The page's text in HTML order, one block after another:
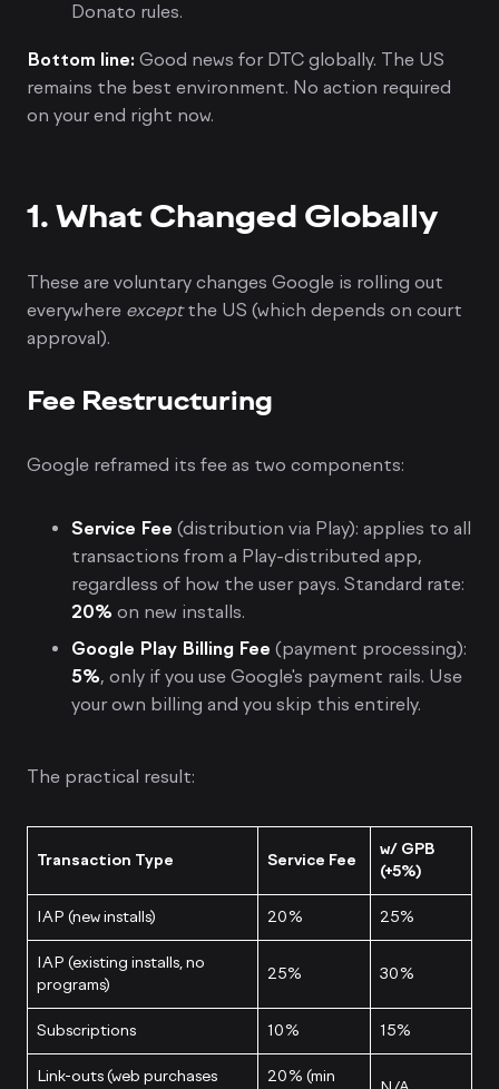
Donato rules.
Bottom line: Good news for DTC globally. The US
remains the best environment. No action required
on your end right now.
1. What Changed Globally
These are voluntary changes Google is rolling out
everywhere exceptthe US (which depends on court
approval).
Fee Restructuring
Google reframed its fee as two components:
Service Fee (distribution via Play): applies to all
transactions from a Play-distributed app,
regardless of how the user pays. Standard rate:
20% on new installs.
Google Play Billing Fee (payment processing):
5%, only if you use Google's payment rails. Use
your own billing and you skip this entirely.
The practical result:
Transaction Type Service Fee
w/ GPB
(+5%)
IAP (new installs) 20% 25%
IAP (existing installs, no
programs)
25% 30%
Subscriptions 10% 15%
Link-outs (web purchases 20% (min